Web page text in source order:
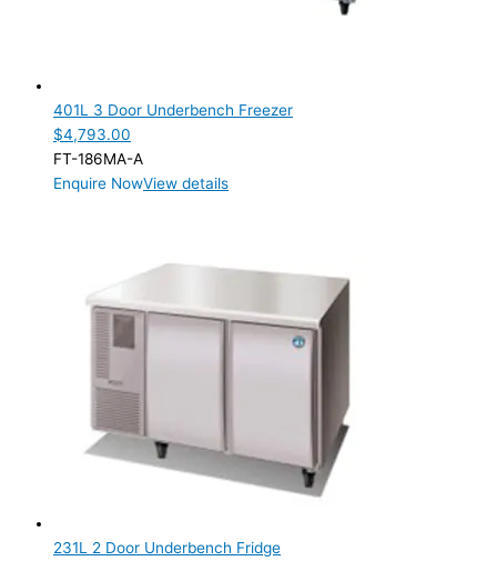
401L 3 Door Underbench Freezer
$4,793.00
FT-186MA-A
Enquire NowView details
231L 2 Door Underbench Fridge